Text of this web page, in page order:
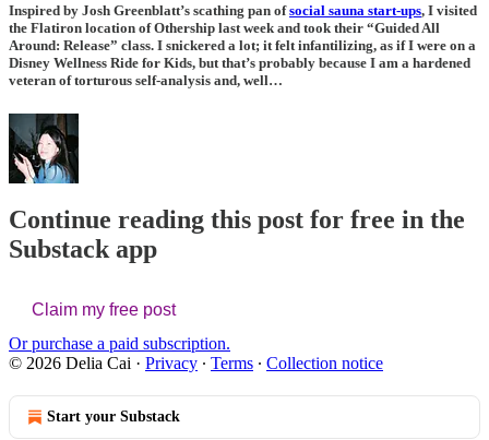
Inspired by Josh Greenblatt’s scathing pan ofsocial sauna start-ups, I visited
the Flatiron location of Othership last week and took their “Guided All
Around: Release” class. I snickered a lot; it felt infantilizing, as if I were on a
Disney Wellness Ride for Kids, but that’s probably because I am a hardened
veteran of torturous self-analysis and, well…
Continue reading this post for free in the
Substack app
Claim my free post
Or purchase a paid subscription.
© 2026 Delia Cai · Privacy ∙ Terms ∙ Collection notice
Start your Substack